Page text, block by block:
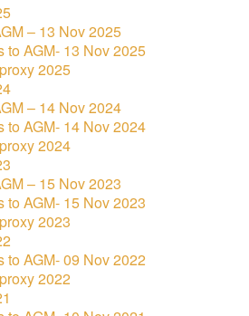
– 13 Nov 2025
to AGM- 13 Nov 2025
2025
– 14 Nov 2024
to AGM- 14 Nov 2024
2024
– 15 Nov 2023
to AGM- 15 Nov 2023
2023
to AGM- 09 Nov 2022
2022